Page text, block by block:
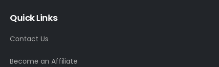
Quick Links
Contact Us
Become an Affiliate